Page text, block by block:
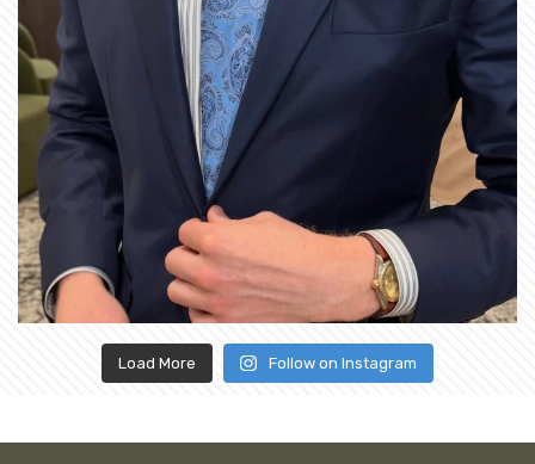
Load More Follow on Instagram